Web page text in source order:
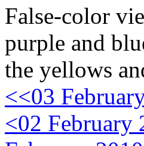
False-color
purple and
the yellows
<<03
<02 February